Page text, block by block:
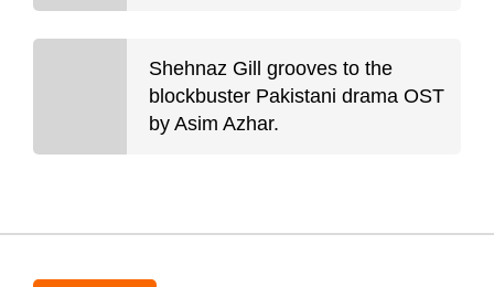
Shehnaz Gill grooves to the
blockbuster Pakistani drama OST
by Asim Azhar.